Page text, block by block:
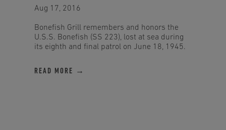
Aug 17, 2016
Bonefish Grill remembers and honors the
U.S.S. Bonefish (SS 223), lost at sea during
its eighth and final patrol on June 18, 1945.
READ MORE →